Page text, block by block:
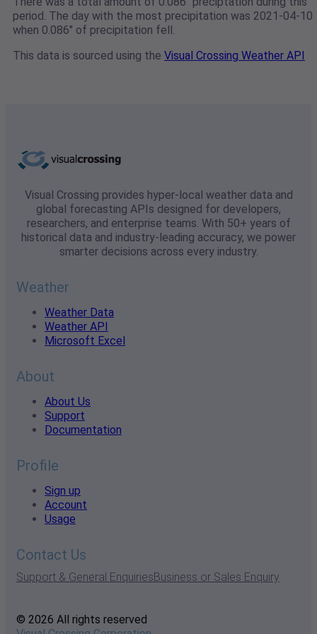
period. The day with the most precipitation was 2021-04-10
when 0.086" of precipitation fell.
This data is sourced using the Visual Crossing Weather API
Visual Crossing provides hyper-local weather data and
global forecasting APIs designed for developers,
researchers, and enterprise teams. With 50+ years of
historical data and industry-leading accuracy, we power
smarter decisions across every industry.
Weather
Weather Data
Weather API
Microsoft Excel
About
About Us
Support
Documentation
Profile
Sign up
Account
Usage
Contact Us
Support & General EnquiriesBusiness or Sales Enquiry
© 2026 All rights reserved